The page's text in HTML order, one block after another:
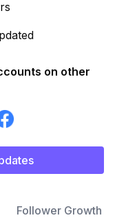
on other
Follower Growth